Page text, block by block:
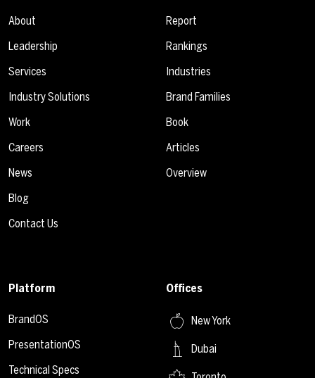
About
Leadership
Services
Industry Solutions
Work
Careers
News
Blog
Contact Us
Report
Rankings
Industries
Brand Families
Book
Articles
Overview
Platform
BrandOS
PresentationOS
Technical Specs
Offices
New York
Dubai